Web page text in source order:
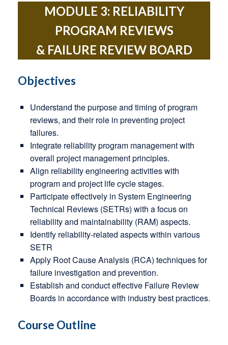
MODULE 3: RELIABILITY
PROGRAM REVIEWS
& FAILURE REVIEW BOARD
Objectives
Understand the purpose and timing of program
reviews, and their role in preventing project
failures.
Integrate reliability program management with
overall project management principles.
Align reliability engineering activities with
program and project life cycle stages.
Participate effectively in System Engineering
Technical Reviews (SETRs) with a focus on
reliability and maintainability (RAM) aspects.
Identify reliability-related aspects within various
SETR
Apply Root Cause Analysis (RCA) techniques for
failure investigation and prevention.
Establish and conduct effective Failure Review
Boards in accordance with industry best practices.
Course Outline